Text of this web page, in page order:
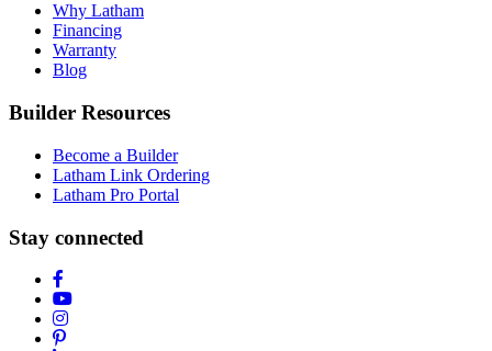
Why Latham
Financing
Warranty
Blog
Builder Resources
Become a Builder
Latham Link Ordering
Latham Pro Portal
Stay connected